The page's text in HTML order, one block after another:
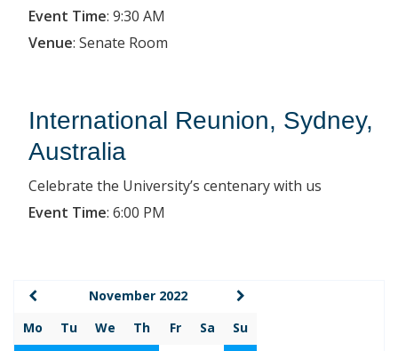
Event Time: 9:30 AM
Venue: Senate Room
International Reunion, Sydney,
Australia
Celebrate the University’s centenary with us
Event Time: 6:00 PM
November 2022
Mo
Tu We Th Fr Sa
Su